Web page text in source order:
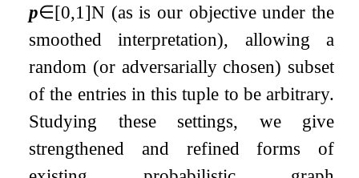
p∈[0,1 ]N (as is our objective under the
smoothed interpretation), allowing a
random (or adversarially chosen) subset
of the entries in this tuple to be arbitrary.
Studying these settings, we give
strengthened and refined forms of